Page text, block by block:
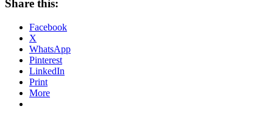
Share this:
Facebook
X
WhatsApp
Pinterest
LinkedIn
Print
More